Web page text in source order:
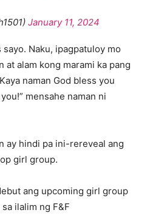
January 11, 2024
Naku, ipagpatuloy mo
at alam kong marami ka pang
naman God bless you
mensahe naman ni
ay hindi pa ini-rereveal ang
girl group.
ang upcoming girl group
ilalim ng F&F